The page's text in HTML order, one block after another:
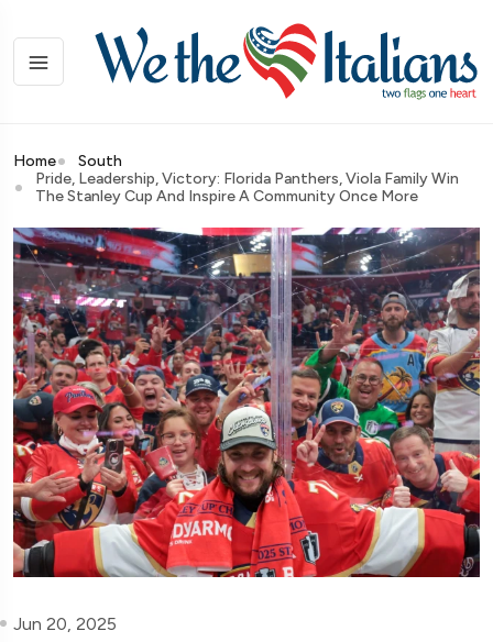
Home
South
Pride, Leadership, Victory: Florida Panthers, Viola Family Win
The Stanley Cup And Inspire A Community Once More
Jun 20, 2025